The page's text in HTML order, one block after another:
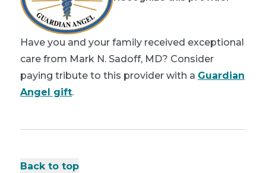
Have you and your family received exceptional
care from Mark N. Sadoff, MD? Consider
paying tribute to this provider with a Guardian
Angel gift.
Back to top